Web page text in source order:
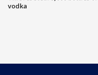
vodka